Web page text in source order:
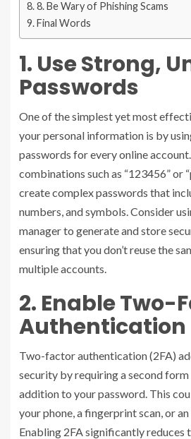
8. Be Wary of Phishing Scams
Final Words
1. Use Strong,
Passwords
One of the simplest yet most
your personal information is by
passwords for every online
combinations such as “123456” or
create complex passwords that
numbers, and symbols. Consider
manager to generate and store
ensuring that you don’t reuse the
multiple accounts.
2. Enable Two-
Authentication
Two-factor authentication (2FA)
security by requiring a second
addition to your password. This
your phone, a fingerprint scan, or
Enabling 2FA significantly reduces